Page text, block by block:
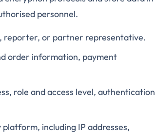
personnel.
reporter, or partner representative.
order information, payment
role and access level, authentication
including IP addresses,